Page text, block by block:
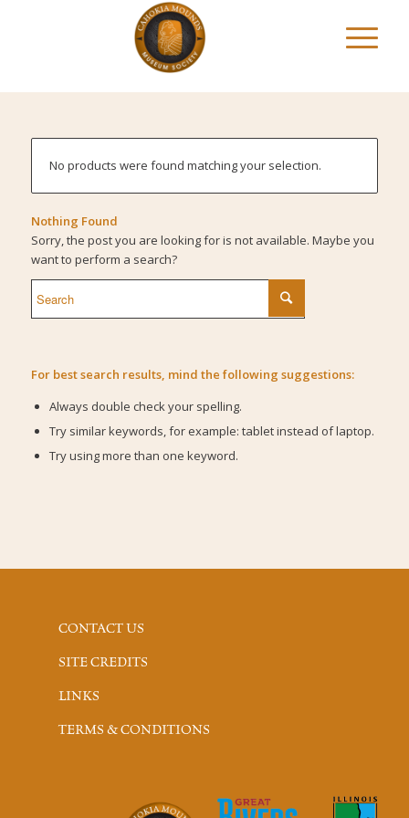
No products were found matching your selection.
Nothing Found
Sorry, the post you are looking for is not available. Maybe you
want to perform a search?
For best search results, mind the following suggestions:
Always double check your spelling.
Try similar keywords, for example: tablet instead of laptop.
Try using more than one keyword.
CONTACT US
SITE CREDITS
LINKS
TERMS & CONDITIONS